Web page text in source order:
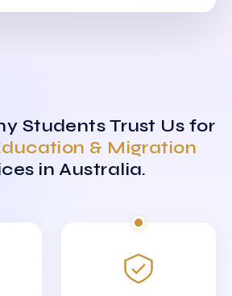
Students Trust Us for
& Migration
in Australia.